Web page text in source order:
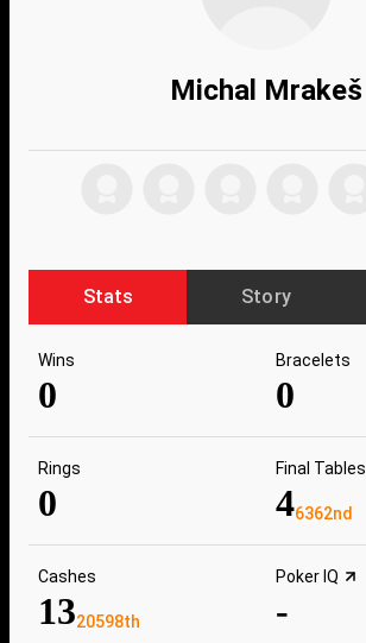
Michal Mrakeš
Stats Story
Wins
0
Bracelets
0
Rings
0
Final Tables
46362nd
Cashes
1320598th
Poker IQ
-